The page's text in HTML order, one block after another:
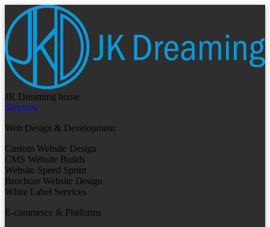
JK Dreaming home
Services
Web Design & Development
Custom Website Design
CMS Website Builds
Website Speed Sprint
Brochure Website Design
White Label Services
E-commerce & Platforms